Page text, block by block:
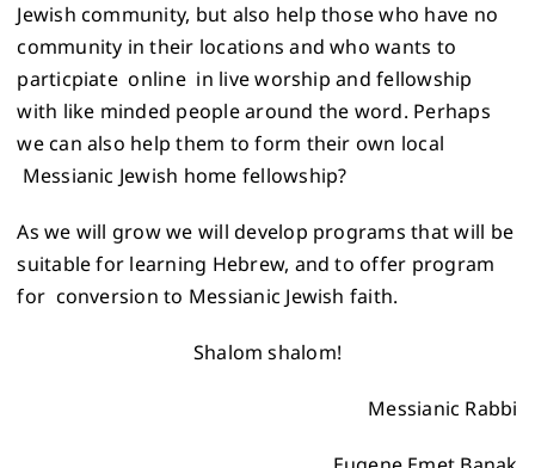
Jewish community, but also help those who have no
community in their locations and who wants to
particpiate online in live worship and fellowship
with like minded people around the word. Perhaps
we can also help them to form their own local
Messianic Jewish home fellowship?
As we will grow we will develop programs that will be
suitable for learning Hebrew, and to offer program
for conversion to Messianic Jewish faith.
Shalom shalom!
Messianic Rabbi